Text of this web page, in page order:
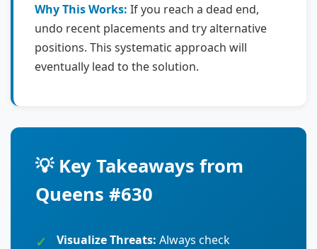
Why This Works: If you reach a dead end,
undo recent placements and try alternative
positions. This systematic approach will
eventually lead to the solution.
💡 Key Takeaways from
Queens #630
Visualize Threats: Always check